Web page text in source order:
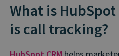
What is
is call tracking?